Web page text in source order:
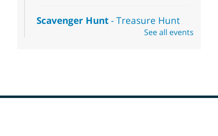
Scavenger Hunt- Treasure Hunt
Sat, Aug 08, 10:00am - 6:00pmSee all events